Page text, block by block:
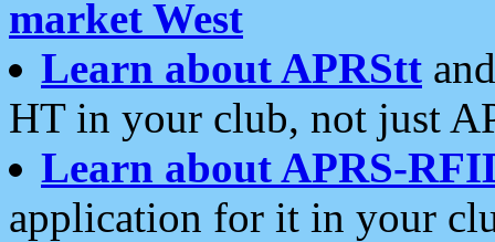
market West
Learn about APRStt
HT in your club, not just
Learn about APRS-
application for it in your